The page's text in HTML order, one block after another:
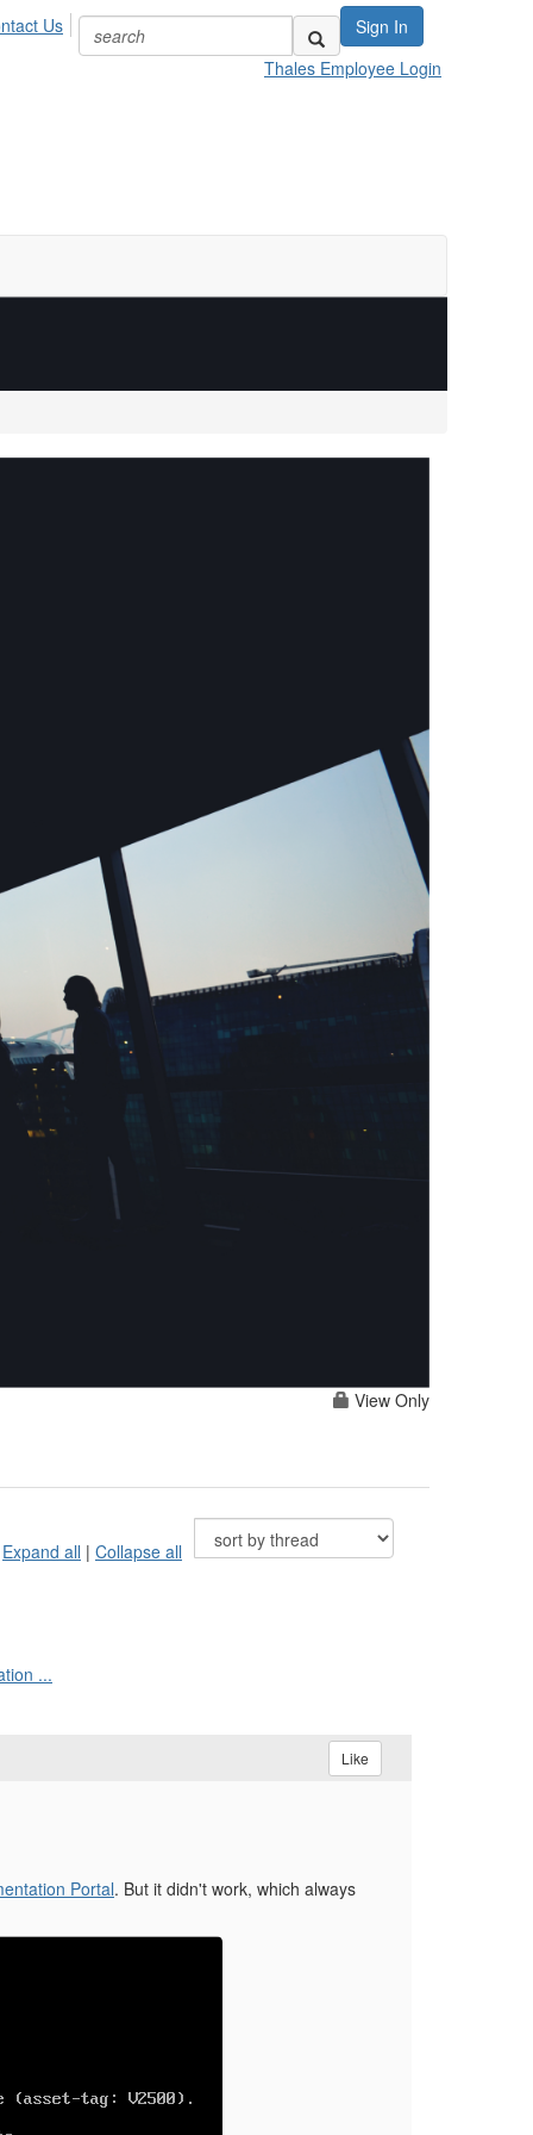
Sign In
Us
Thales Employee Login
View Only
Expand all | Collapse all
...
Like
Portal. But it didn't work, which always